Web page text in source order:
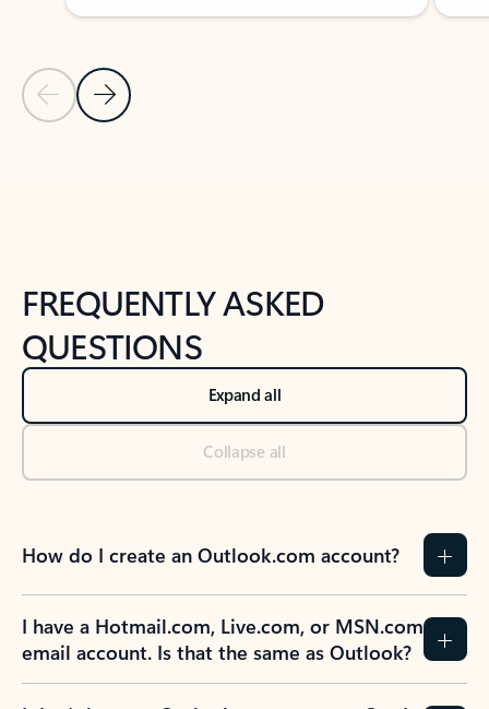
Previous Slide
Next Slide
FREQUENTLY ASKED
QUESTIONS
Expand all
Collapse all
How do I create an Outlook.com account?
I have a Hotmail.com, Live.com, or MSN.com
email account. Is that the same as Outlook?